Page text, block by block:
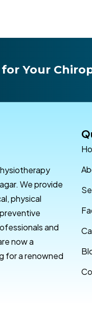
Your
We provide
physical
and
now a
for a renowned